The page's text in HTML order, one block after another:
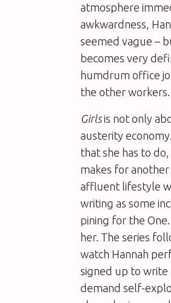
atmosphere
awkwardness,
seemed vague –
becomes very
humdrum office
the other workers.
Girlsis not only
austerity
that she has to
makes for
affluent lifestyle
writing as some
pining for the
her. The series
watch Hannah
signed up to write
demand self-